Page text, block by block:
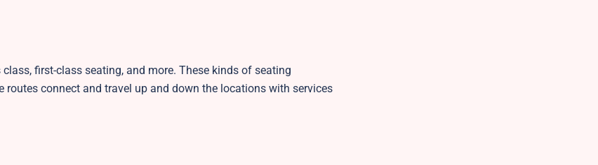
first-class seating, and more. These kinds of seating
connect and travel up and down the locations with services